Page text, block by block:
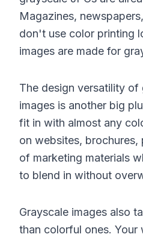
Magazines,
don't use color printing
images are made for
The design versatility of
images is another big
fit in with almost any
on websites, brochures,
of marketing materials
to blend in without
Grayscale images also
than colorful ones. Your